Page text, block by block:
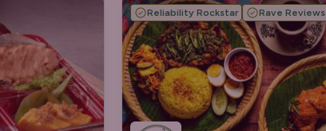
Reliability Rockstar Rave Reviews